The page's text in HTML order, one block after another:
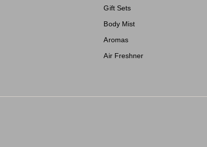
Gift Sets
Body Mist
Aromas
Air Freshner